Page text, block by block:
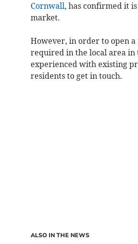
Cornwall, has confirmed it
market.
However, in order to open
required in the local area
experienced with existing
residents to get in touch.
ALSO IN THE NEWS